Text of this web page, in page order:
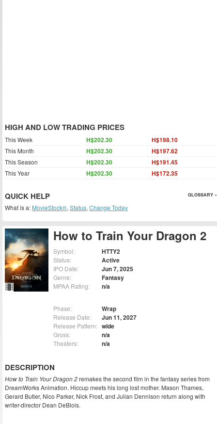
How to Train Your Dragon 2
Symbol: HTTY2
Status: Active
IPO Date: Jun 7, 2025
Genre: Fantasy
MPAA Rating: n/a
Phase: Wrap
Release Date: Jun 11, 2027
Release Pattern: wide
Gross: n/a
Theaters: n/a
DESCRIPTION
How to Train Your Dragon 2remakes the second film in the fantasy series from
DreamWorks Animation. Hiccup meets his long lost mother. Mason Thames,
Gerard Butler, Nico Parker, Nick Frost, and Julian Dennison return along with
writer-director Dean DeBlois.
HIGH AND LOW TRADING PRICES
This Week H$202.30 H$198.10
This Month H$202.30 H$197.62
This Season H$202.30 H$191.45
This Year H$202.30 H$172.35
QUICK HELP GLOSSARY »
What is a: MovieStock®, Status, Change Today